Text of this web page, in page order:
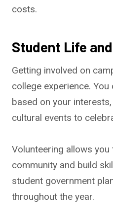
costs.
Student Life
Getting involved on
college experience.
based on your
cultural events to
Volunteering allows
community and build
student government
throughout the year.